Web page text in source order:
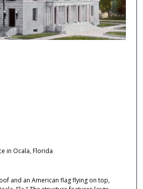
in Ocala, Florida
and an American flag flying on top,